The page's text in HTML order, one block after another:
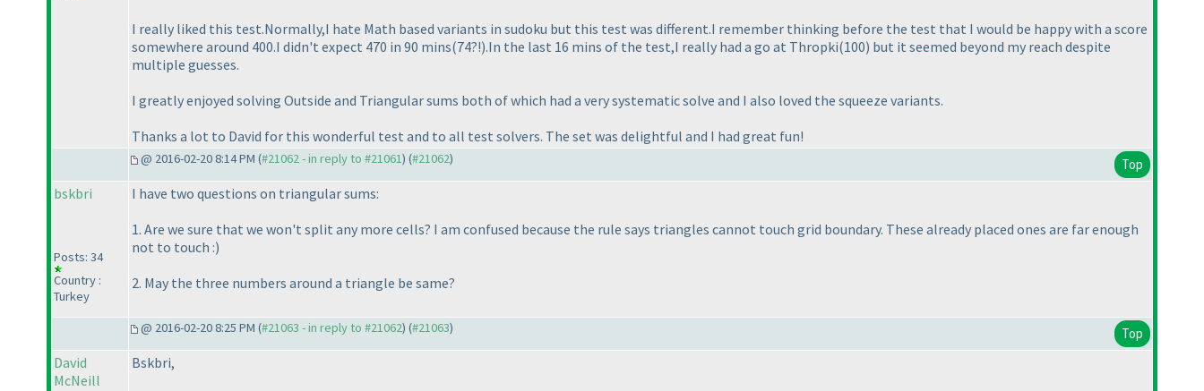
I really liked this test.Normally,I hate Math based variants in sudoku but this test was different.I remember thinking before the test that I would be happy with a score
somewhere around 400.I didn't expect 470 in 90 mins(74?!).In the last 16 mins of the test,I really had a go at Thropki(100) but it seemed beyond my reach despite
multiple guesses.
I greatly enjoyed solving Outside and Triangular sums both of which had a very systematic solve and I also loved the squeeze variants.
Thanks a lot to David for this wonderful test and to all test solvers. The set was delightful and I had great fun!
@ 2016-02-20 8:14 PM (#21062 - in reply to #21061) (#21062) Top
bskbri
Posts: 34
Country :
Turkey
I have two questions on triangular sums:
1. Are we sure that we won't split any more cells? I am confused because the rule says triangles cannot touch grid boundary. These already placed ones are far enough
not to touch :)
2. May the three numbers around a triangle be same?
@ 2016-02-20 8:25 PM (#21063 - in reply to #21062) (#21063) Top
David
McNeill
Bskbri,